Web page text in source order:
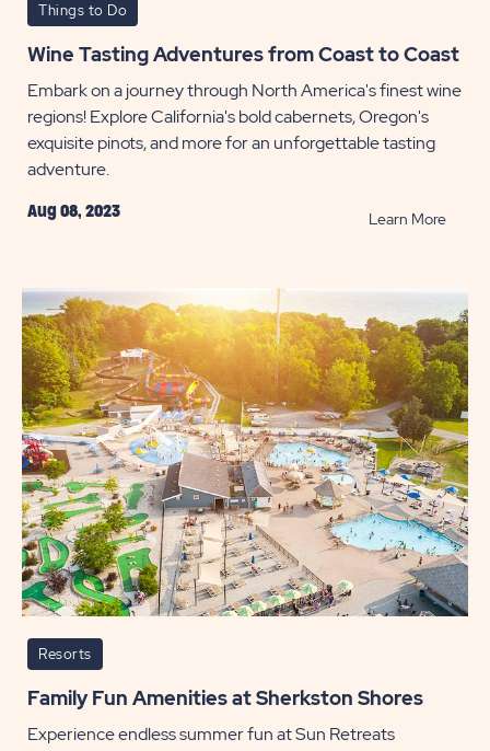
Things to Do
Wine Tasting Adventures from Coast to Coast
Embark on a journey through North America's finest wine
regions! Explore California's bold cabernets, Oregon's
exquisite pinots, and more for an unforgettable tasting
adventure.
Aug 08, 2023 Learn MoreREAD
from
Coast
to
Coast
POST
Resorts
Family Fun Amenities at Sherkston Shores
Experience endless summer fun at Sun Retreats